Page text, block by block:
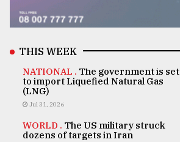
THIS WEEK
NATIONAL . The government is set
to import Liquefied Natural Gas
(LNG)
Jul 31, 2026
WORLD . The US military struck
dozens of targets in Iran